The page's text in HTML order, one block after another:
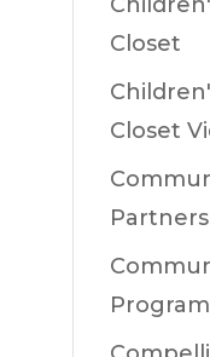
Closet
Closet
Partners